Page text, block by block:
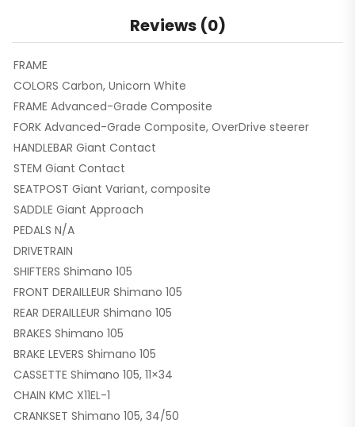
Reviews (0)
FRAME
COLORS Carbon, Unicorn White
FRAME Advanced-Grade Composite
FORK Advanced-Grade Composite, OverDrive steerer
HANDLEBAR Giant Contact
STEM Giant Contact
SEATPOST Giant Variant, composite
SADDLE Giant Approach
PEDALS N/A
DRIVETRAIN
SHIFTERS Shimano 105
FRONT DERAILLEUR Shimano 105
REAR DERAILLEUR Shimano 105
BRAKES Shimano 105
BRAKE LEVERS Shimano 105
CASSETTE Shimano 105, 11×34
CHAIN KMC X11EL-1
CRANKSET Shimano 105, 34/50